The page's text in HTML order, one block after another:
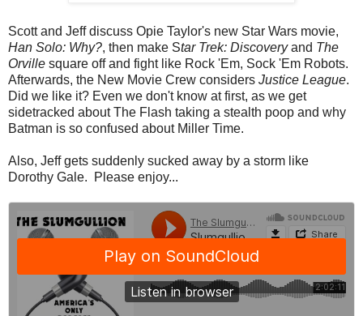
Scott and Jeff discuss Opie Taylor's new Star Wars movie,
Han Solo: Why?, then make Star Trek: Discoveryand The
Orville square off and fight like Rock 'Em, Sock 'Em Robots.
Afterwards, the New Movie Crew considers Justice League.
Did we like it? Even we don't know at first, as we get
sidetracked about The Flash taking a stealth poop and why
Batman is so confused about Miller Time.
Also, Jeff gets suddenly sucked away by a storm like
Dorothy Gale. Please enjoy...